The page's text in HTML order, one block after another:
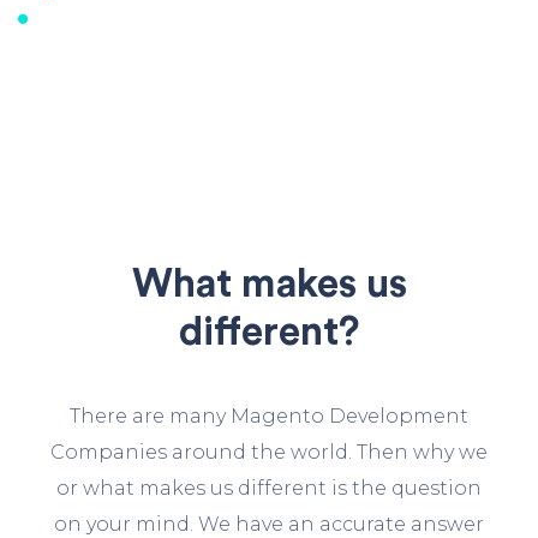
What makes us
different?
There are many Magento Development
Companies around the world. Then why we
or what makes us different is the question
on your mind. We have an accurate answer